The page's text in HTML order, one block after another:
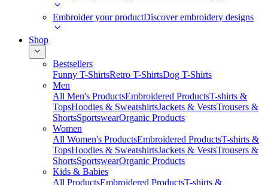
Embroider your productDiscover embroidery designs
Shop
Bestsellers
Funny T-ShirtsRetro T-ShirtsDog T-Shirts
Men
All Men's ProductsEmbroidered ProductsT-shirts &
TopsHoodies & SweatshirtsJackets & VestsTrousers &
ShortsSportswearOrganic Products
Women
All Women's ProductsEmbroidered ProductsT-shirts &
TopsHoodies & SweatshirtsJackets & VestsTrousers &
ShortsSportswearOrganic Products
Kids & Babies
All ProductsEmbroidered ProductsT-shirts &